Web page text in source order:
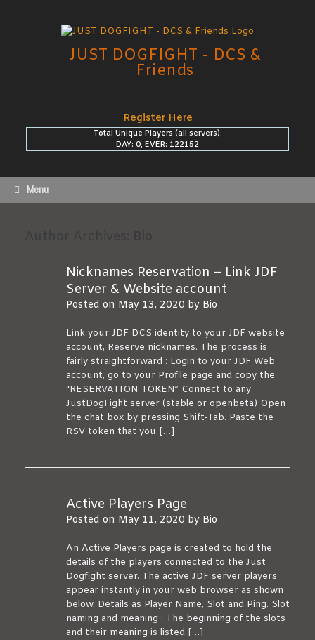
JUST DOGFIGHT - DCS &
Friends
Register Here
Total Unique Players (all servers):
DAY: 0, EVER: 122152
Menu
Nicknames Reservation – Link JDF
Server & Website account
Posted on May 13, 2020 by Bio
Link your JDF DCS identity to your JDF website
account, Reserve nicknames. The process is
fairly straightforward : Login to your JDF Web
account, go to your Profile page and copy the
“RESERVATION TOKEN” Connect to any
JustDogFight server (stable or openbeta) Open
the chat box by pressing Shift-Tab. Paste the
RSV token that you […]
Active Players Page
Posted on May 11, 2020 by Bio
An Active Players page is created to hold the
details of the players connected to the Just
Dogfight server. The active JDF server players
appear instantly in your web browser as shown
below. Details as Player Name, Slot and Ping. Slot
naming and meaning : The beginning of the slots
and their meaning is listed […]